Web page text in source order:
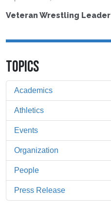
Veteran Wrestling Leader
TOPICS
Academics
Athletics
Events
Organization
People
Press Release